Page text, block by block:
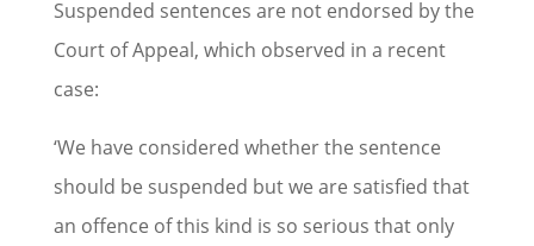
Suspended sentences are not endorsed by the
Court of Appeal, which observed in a recent
case:
‘We have considered whether the sentence
should be suspended but we are satisfied that
an offence of this kind is so serious that only